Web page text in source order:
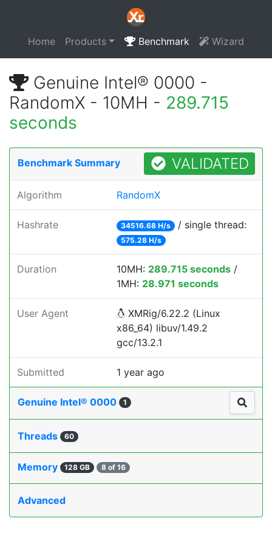
Home Products Benchmark Wizard
Genuine Intel® 0000 -
RandomX - 10MH - 289.715
seconds
Benchmark Summary VALIDATED
Algorithm RandomX
Hashrate 34516.68 H/s / single thread:
575.28 H/s
Duration 10MH: 289.715 seconds /
1MH: 28.971 seconds
User Agent
XMRig/6.22.2 (Linux
x86_64) libuv/1.49.2
gcc/13.2.1
Submitted 1 year ago
Genuine Intel® 0000 1
Threads 60
Memory 128 GB 8 of 16
Advanced